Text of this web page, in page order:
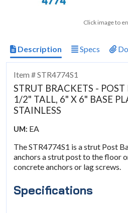
Click image to
Description Specs
Item # STR4774S1
STRUT BRACKETS -
1/2" TALL, 6" X 6" BASE
STAINLESS
UM: EA
The STR4774S1 is a strut Post
anchors a strut post to the floor
concrete anchors or lag screws.
Specifications